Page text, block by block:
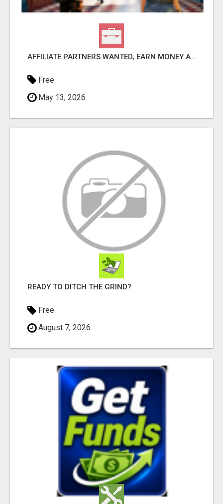
AFFILIATE PARTNERS WANTED, EARN MONEY AT WWW.SHOWALTERFOUNDATION.ORG
Free
May 13, 2026
READY TO DITCH THE GRIND?
Free
August 7, 2026